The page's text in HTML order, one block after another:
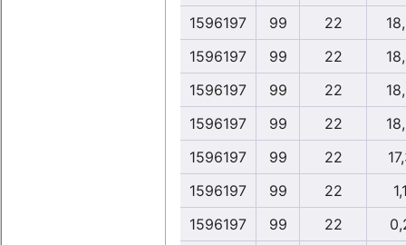
1596197
99 22
1596197
99 22
1596197
99 22
1596197
99 22
1596197
99 22
1596197
99 22
1596197
99 22